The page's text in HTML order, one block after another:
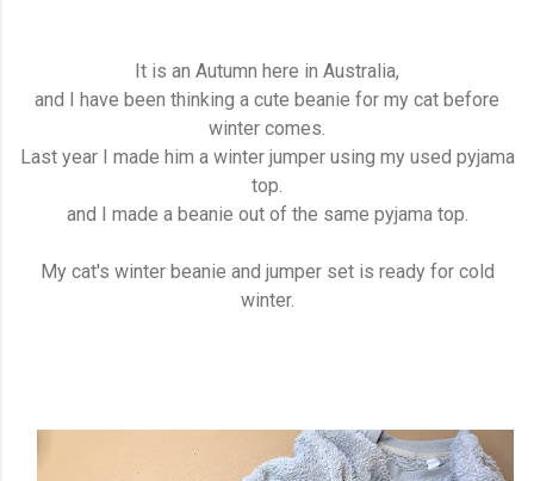
It is an Autumn here in Australia,
and I have been thinking a cute beanie for my cat before
winter comes.
Last year I made him a winter jumper using my used pyjama
top.
and I made a beanie out of the same pyjama top.
My cat's winter beanie and jumper set is ready for cold
winter.